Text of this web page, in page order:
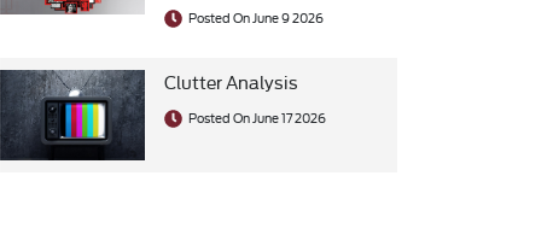
Posted On June 9 2026
Clutter Analysis
Posted On June 17 2026